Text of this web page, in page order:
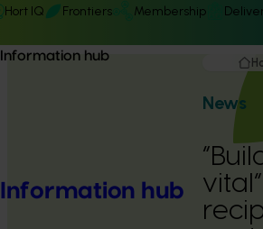
Hort IQ Frontiers Membership
Information hub
Information hub
News